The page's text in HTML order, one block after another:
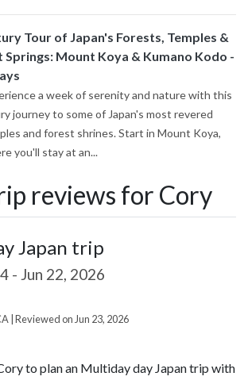
Tour of Japan's Forests, Temples &
Springs: Mount Koya & Kumano Kodo -
a week of serenity and nature with this
journey to some of Japan's most revered
and forest shrines. Start in Mount Koya,
you'll stay at an...
reviews for Cory
Japan trip
- Jun 22, 2026
| Reviewed on Jun 23, 2026
to plan an Multiday day Japan trip with